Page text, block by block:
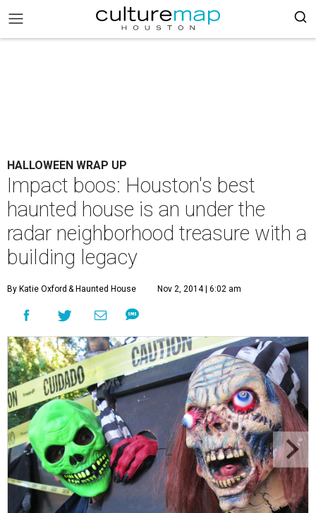
HALLOWEEN WRAP UP
Impact boos: Houston's best
haunted house is an under the
radar neighborhood treasure with a
building legacy
By Katie Oxford & Haunted House Nov 2, 2014 | 6:02 am